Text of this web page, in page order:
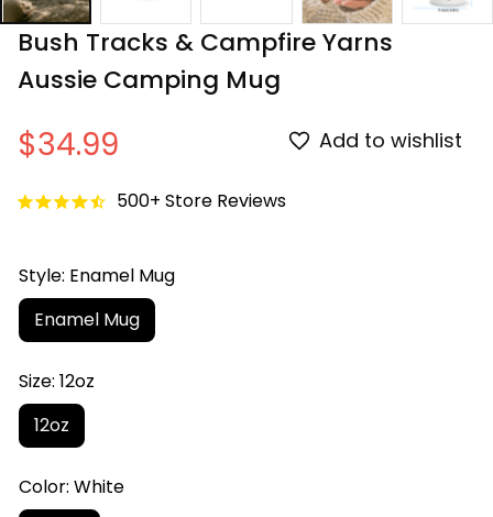
Bush Tracks & Campfire Yarns
Aussie Camping Mug
$34.99 Add to wishlist
500+ Store Reviews
Style: Enamel Mug
Enamel Mug
Size: 12oz
12oz
Color: White